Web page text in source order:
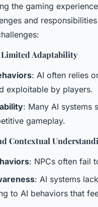
the gaming
and
Adaptability
: AI often relies
exploitable by players.
: Many AI systems
gameplay.
Contextual
: NPCs often fail
: AI systems
to AI behaviors that